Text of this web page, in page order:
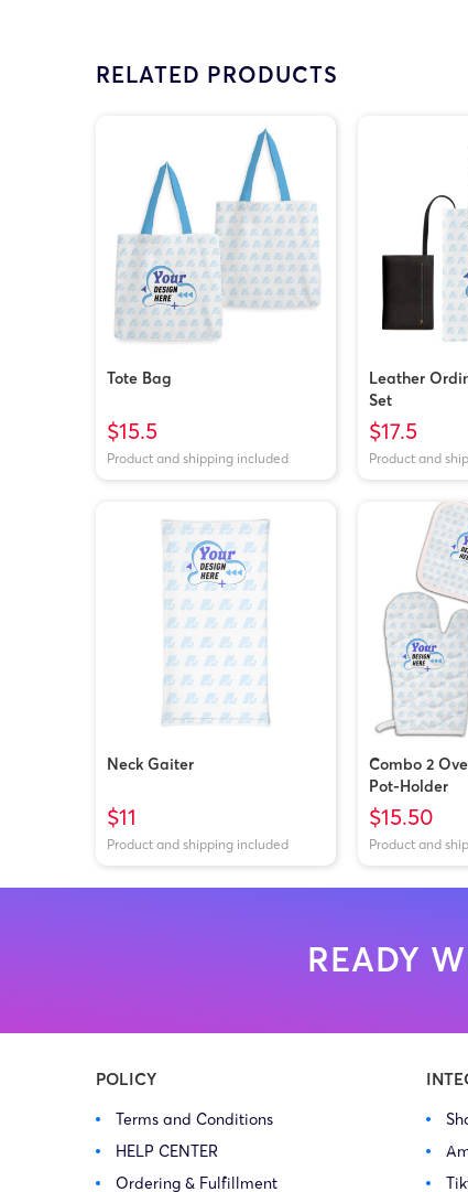
RELATED PRODUCTS
Tote Bag
$15.5
Product and shipping included
Leather
Set
$17.5
Product and
Neck Gaiter
$11
Product and shipping included
Combo 2
Pot-Holder
$15.50
Product and
READY
POLICY
Terms and Conditions
HELP CENTER
Ordering & Fulfillment